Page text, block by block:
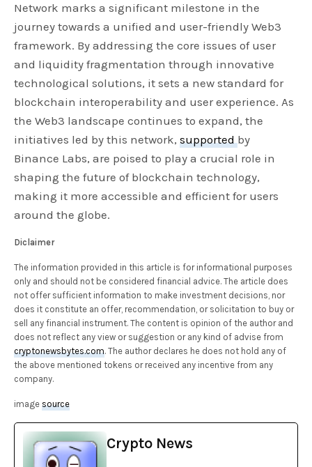
Network marks a significant milestone in the
journey towards a unified and user-friendly Web3
framework. By addressing the core issues of user
and liquidity fragmentation through innovative
technological solutions, it sets a new standard for
blockchain interoperability and user experience. As
the Web3 landscape continues to expand, the
initiatives led by this network,supportedby
Binance Labs, are poised to play a crucial role in
shaping the future of blockchain technology,
making it more accessible and efficient for users
around the globe.
Diclaimer
The information provided in this article is for informational purposes
only and should not be considered financial advice. The article does
not offer sufficient information to make investment decisions, nor
does it constitute an offer, recommendation, or solicitation to buy or
sell any financial instrument. The content is opinion of the author and
does not reflect any view or suggestion or any kind of advise from
cryptonewsbytes.com. The author declares he does not hold any of
the above mentioned tokens or received any incentive from any
company.
imagesource
Crypto News